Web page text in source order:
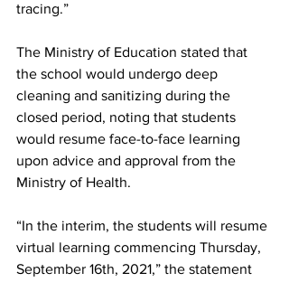
tracing.”
The Ministry of Education stated that
the school would undergo deep
cleaning and sanitizing during the
closed period, noting that students
would resume face-to-face learning
upon advice and approval from the
Ministry of Health.
“In the interim, the students will resume
virtual learning commencing Thursday,
September 16th, 2021,” the statement